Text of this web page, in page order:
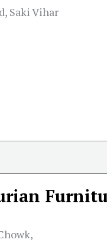
Saki Vihar